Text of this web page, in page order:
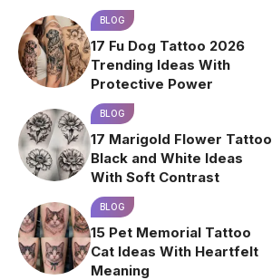
BLOG
17 Fu Dog Tattoo 2026
Trending Ideas With
Protective Power
BLOG
17 Marigold Flower Tattoo
Black and White Ideas
With Soft Contrast
BLOG
15 Pet Memorial Tattoo
Cat Ideas With Heartfelt
Meaning